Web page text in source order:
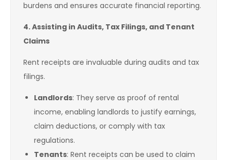
burdens and ensures accurate financial reporting.
4. Assisting in Audits, Tax Filings, and Tenant
Claims
Rent receipts are invaluable during audits and tax
filings.
Landlords: They serve as proof of rental
income, enabling landlords to justify earnings,
claim deductions, or comply with tax
regulations.
Tenants: Rent receipts can be used to claim